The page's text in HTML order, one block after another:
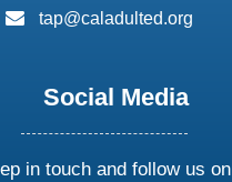
email:
tap@caladulted.org
Social Media
in touch and follow us on